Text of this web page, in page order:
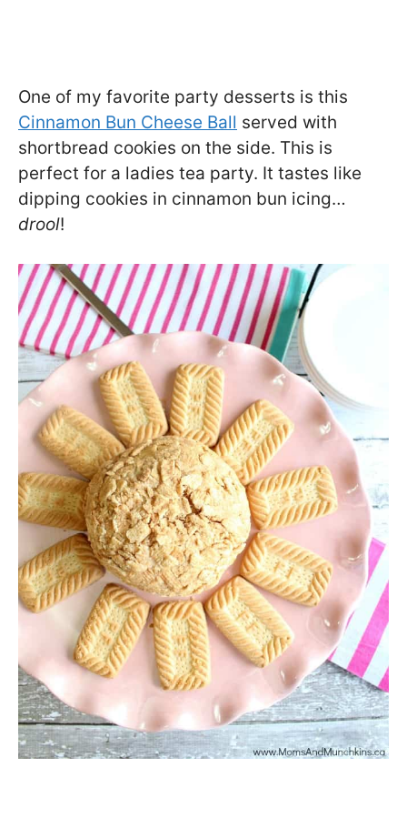
One of my favorite party desserts is this
Cinnamon Bun Cheese Ball served with
shortbread cookies on the side. This is
perfect for a ladies tea party. It tastes like
dipping cookies in cinnamon bun icing…
drool!